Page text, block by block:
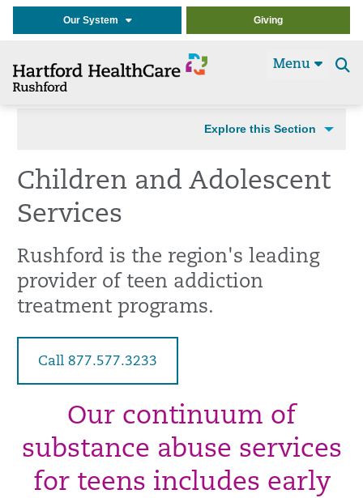
Our System Giving
Menu
Explore this Section
Children and Adolescent
Services
Rushford is the region's leading
provider of teen addiction
treatment programs.
Call 877.577.3233
Our continuum of
substance abuse services
for teens includes early